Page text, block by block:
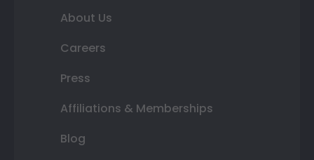
About Us
Careers
Press
Affiliations & Memberships
Blog